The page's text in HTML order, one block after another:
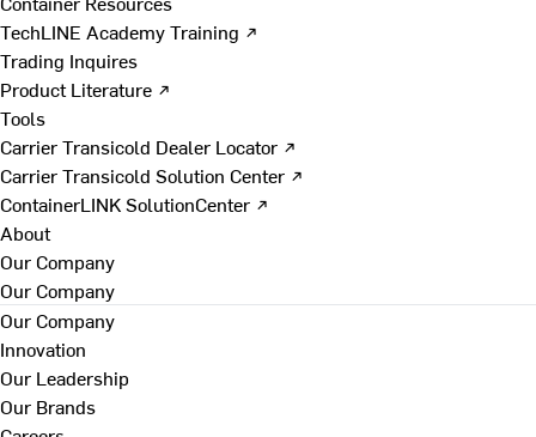
TechLINE Academy Training ↗
Trading Inquires
Product Literature ↗
Tools
Carrier Transicold Dealer Locator ↗
Carrier Transicold Solution Center ↗
ContainerLINK SolutionCenter ↗
About
Our Company
Our Company
Our Company
Innovation
Our Leadership
Our Brands